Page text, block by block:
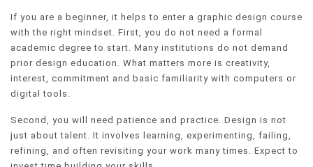
If you are a beginner, it helps to enter a graphic design course
with the right mindset. First, you do not need a formal
academic degree to start. Many institutions do not demand
prior design education. What matters more is creativity,
interest, commitment and basic familiarity with computers or
digital tools.
Second, you will need patience and practice. Design is not
just about talent. It involves learning, experimenting, failing,
refining, and often revisiting your work many times. Expect to